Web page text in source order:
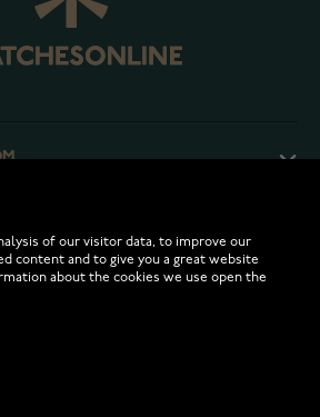
of our visitor data, to improve our
content and to give you a great website
about the cookies we use open the